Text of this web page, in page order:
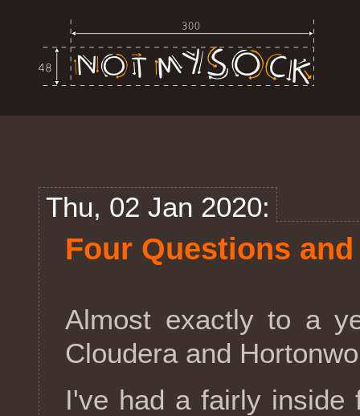
Thu, 02 Jan 2020:
Four Questions
Almost exactly to a
Cloudera and
I've had a fairly inside